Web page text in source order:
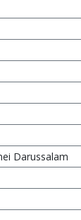
Darussalam